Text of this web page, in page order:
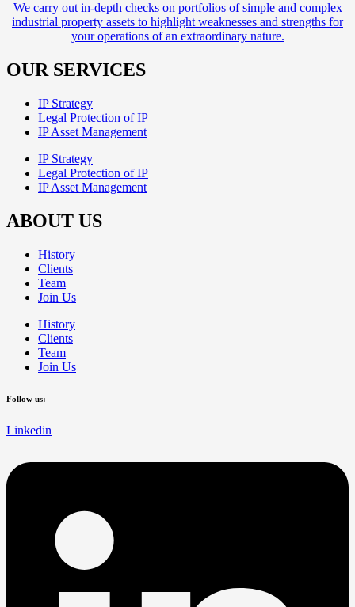
We carry out in-depth checks on portfolios of simple and complex
industrial property assets to highlight weaknesses and strengths for
your operations of an extraordinary nature.
OUR SERVICES
IP Strategy
Legal Protection of IP
IP Asset Management
IP Strategy
Legal Protection of IP
IP Asset Management
ABOUT US
History
Clients
Team
Join Us
History
Clients
Team
Join Us
Follow us:
Linkedin